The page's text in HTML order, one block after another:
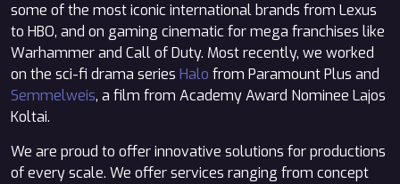
some of the most iconic international brands from Lexus
to HBO, and on gaming cinematic for mega franchises like
Warhammer and Call of Duty. Most recently, we worked
on the sci-fi drama series Halo from Paramount Plus and
Semmelweis, a film from Academy Award Nominee Lajos
Koltai.
We are proud to offer innovative solutions for productions
of every scale. We offer services ranging from concept